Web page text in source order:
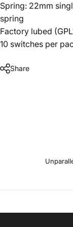
Spring: 22mm
spring
Factory lubed
10 switches per
Share